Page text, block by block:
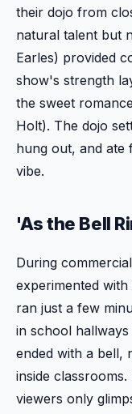
their dojo from
natural talent but
Earles) provided
show's strength
the sweet
Holt). The dojo
hung out, and
vibe.
'As the Bell
During
experimented
ran just a few
in school hallways
ended with a bell,
inside
viewers only